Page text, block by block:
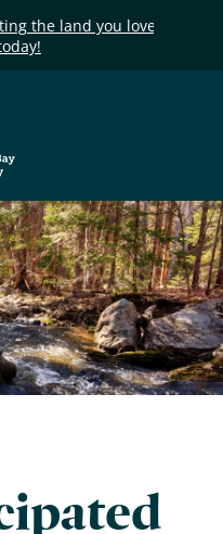
the land you love